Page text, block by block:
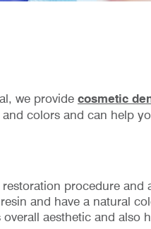
we provide cosmetic
colors and can help
procedure and
and have a natural
aesthetic and